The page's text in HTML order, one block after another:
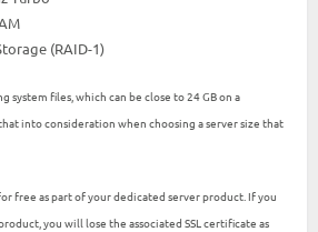
(RAID-1)
system files, which can be close to 24 GB on a
into consideration when choosing a server size that
free as part of your dedicated server product. If you
you will lose the associated SSL certificate as